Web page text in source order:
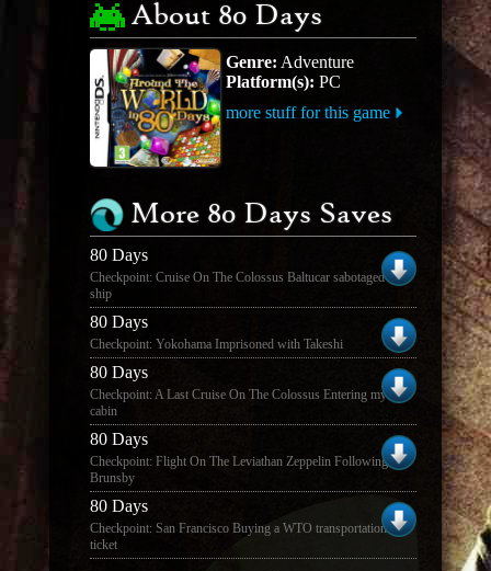
About 80 Days
Genre: Adventure
Platform(s): PC
more stuff for this game
More 80 Days Saves
80 Days
Checkpoint: Cruise On The Colossus Baltucar sabotaged the
ship
80 Days
Checkpoint: Yokohama Imprisoned with Takeshi
80 Days
Checkpoint: A Last Cruise On The Colossus Entering my old
cabin
80 Days
Checkpoint: Flight On The Leviathan Zeppelin Following
Brunsby
80 Days
Checkpoint: San Francisco Buying a WTO transportation
ticket